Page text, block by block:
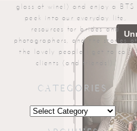
CATEGORIES
Categories
glass of wine!) and enjoy a BTS
peek into our everyday life,
resources for brides and
photographers, and the stories of
the lovely people I get to call
clients (and friends!).